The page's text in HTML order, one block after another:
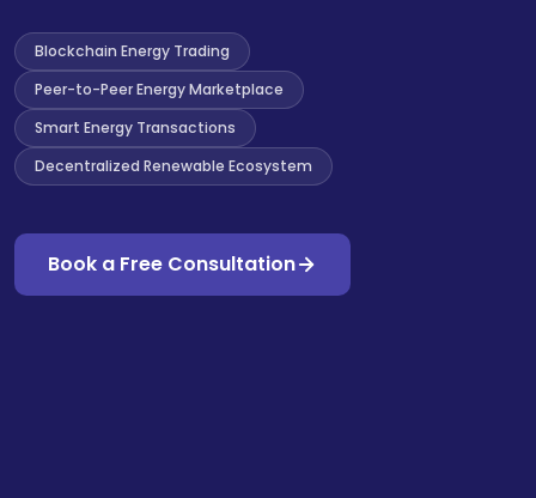
Blockchain Energy Trading
Peer-to-Peer Energy Marketplace
Smart Energy Transactions
Decentralized Renewable Ecosystem
Book a Free Consultation